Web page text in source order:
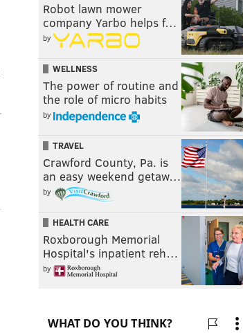
Robot lawn mower
company Yarbo helps f…
by
WELLNESS
The power of routine and
the role of micro habits
by
TRAVEL
Crawford County, Pa. is
an easy weekend getaw…
by
HEALTH CARE
Roxborough Memorial
Hospital's inpatient reh…
by